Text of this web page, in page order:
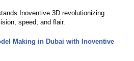
Inoventive 3D revolutionizing
speed, and flair.
Making in Dubai with Inoventive